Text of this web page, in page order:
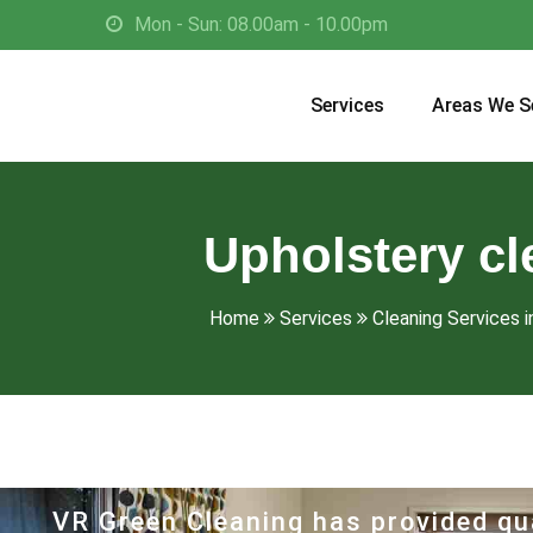
Mon - Sun: 08.00am - 10.00pm
Services Areas We
Upholstery
Home Services Cleaning Services
VR Green Cleaning has provided